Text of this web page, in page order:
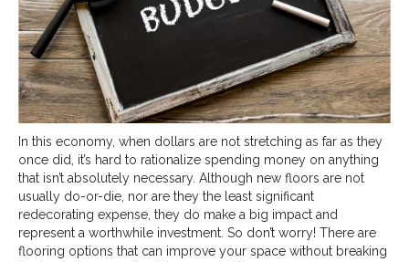
In this economy, when dollars are not stretching as far as they
once did, it’s hard to rationalize spending money on anything
that isn’t absolutely necessary. Although new floors are not
usually do-or-die, nor are they the least significant
redecorating expense, they do make a big impact and
represent a worthwhile investment. So don’t worry! There are
flooring options that can improve your space without breaking